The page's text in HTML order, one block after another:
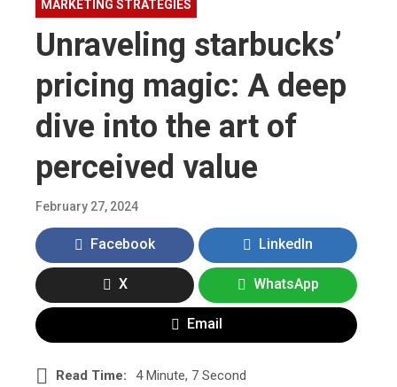
MARKETING STRATEGIES
Unraveling starbucks’
pricing magic: A deep
dive into the art of
perceived value
February 27, 2024
Facebook LinkedIn
X WhatsApp
Email
Read Time: 4 Minute, 7 Second